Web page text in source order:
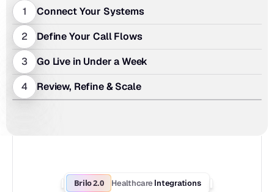
1
Connect Your Systems
2
Define Your Call Flows
3
Go Live in Under a Week
4
Review, Refine & Scale
Brilo 2.0 Healthcare Integrations